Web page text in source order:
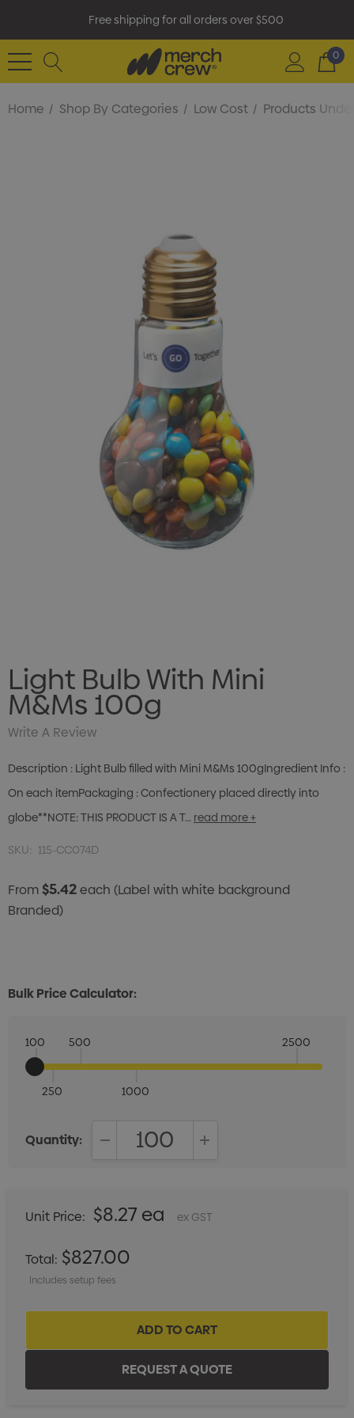
Free shipping for all orders over $500
0
Home Shop By Categories Low Cost Products
Light Bulb With Mini
M&Ms 100g
Write A Review
Description : Light Bulb filled with Mini M&Ms 100gIngredient Info :
On each itemPackaging : Confectionery placed directly into
globe**NOTE: THIS PRODUCT IS A T… read more +
SKU: 115-CC074D
From$5.42each (Label with white background
Branded)
Bulk Price Calculator:
100
250
500
1000
2500
Quantity:
Unit Price: $8.27 ea ex GST
Total: $827.00
Includes setup fees